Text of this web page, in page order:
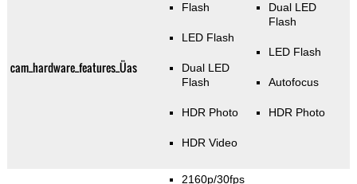
cam_hardware_features_Üas
Flash
LED Flash
Dual LED
Flash
HDR Photo
HDR Video
Dual LED
Flash
LED Flash
Autofocus
HDR Photo
2160p/30fps